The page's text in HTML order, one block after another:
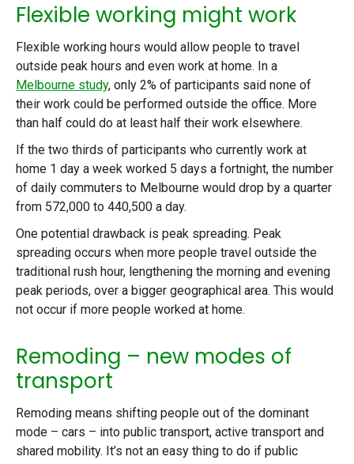
Flexible working might work
Flexible working hours would allow people to travel
outside peak hours and even work at home. In a
Melbourne study, only 2% of participants said none of
their work could be performed outside the office. More
than half could do at least half their work elsewhere.
If the two thirds of participants who currently work at
home 1 day a week worked 5 days a fortnight, the number
of daily commuters to Melbourne would drop by a quarter
from 572,000 to 440,500 a day.
One potential drawback is peak spreading. Peak
spreading occurs when more people travel outside the
traditional rush hour, lengthening the morning and evening
peak periods, over a bigger geographical area. This would
not occur if more people worked at home.
Remoding – new modes of
transport
Remoding means shifting people out of the dominant
mode – cars – into public transport, active transport and
shared mobility. It’s not an easy thing to do if public